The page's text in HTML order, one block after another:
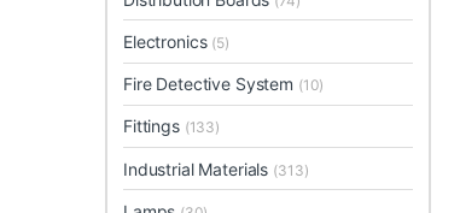
Electronics (5)
Fire Detective System (10)
Fittings (133)
Industrial Materials (313)